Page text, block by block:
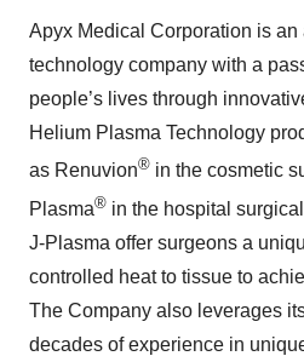
Apyx Medical Corporation is
technology company with a
people’s lives through
Helium Plasma Technology
as Renuvion® in the cosmetic
Plasma® in the hospital
J-Plasma offer surgeons a
controlled heat to tissue to
The Company also leverages
decades of experience in